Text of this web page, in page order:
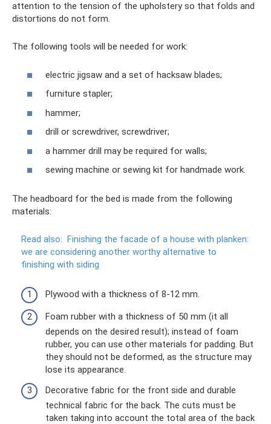
attention to the tension of the upholstery so that folds and
distortions do not form.
The following tools will be needed for work:
electric jigsaw and a set of hacksaw blades;
furniture stapler;
hammer;
drill or screwdriver, screwdriver;
a hammer drill may be required for walls;
sewing machine or sewing kit for handmade work.
The headboard for the bed is made from the following
materials:
Read also: Finishing the facade of a house with planken:
we are considering another worthy alternative to
finishing with siding
Plywood with a thickness of 8-12 mm.
Foam rubber with a thickness of 50 mm (it all
depends on the desired result); instead of foam
rubber, you can use other materials for padding. But
they should not be deformed, as the structure may
lose its appearance.
Decorative fabric for the front side and durable
technical fabric for the back. The cuts must be
taken taking into account the total area of ​​the back